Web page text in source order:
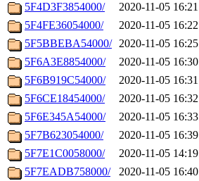
5F4D3F3854000/
2020-11-05 16:21
5F4FE36054000/
2020-11-05 16:22
5F5BBEBA54000/ 2020-11-05 16:25
5F6A3E8854000/
2020-11-05 16:30
5F6B919C54000/
2020-11-05 16:31
5F6CE18454000/
2020-11-05 16:32
5F6E345A54000/
2020-11-05 16:33
5F7B623054000/
2020-11-05 16:39
5F7E1C0058000/
2020-11-05 14:19
5F7EADB758000/
2020-11-05 16:40